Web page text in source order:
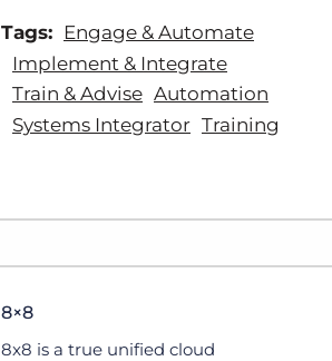
Tags: Engage & Automate
Implement & Integrate
Train & Advise Automation
Systems Integrator Training
8×8
8x8 is a true unified cloud